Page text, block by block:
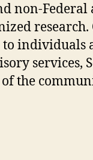
non-Federal
research.
individuals
services,
the